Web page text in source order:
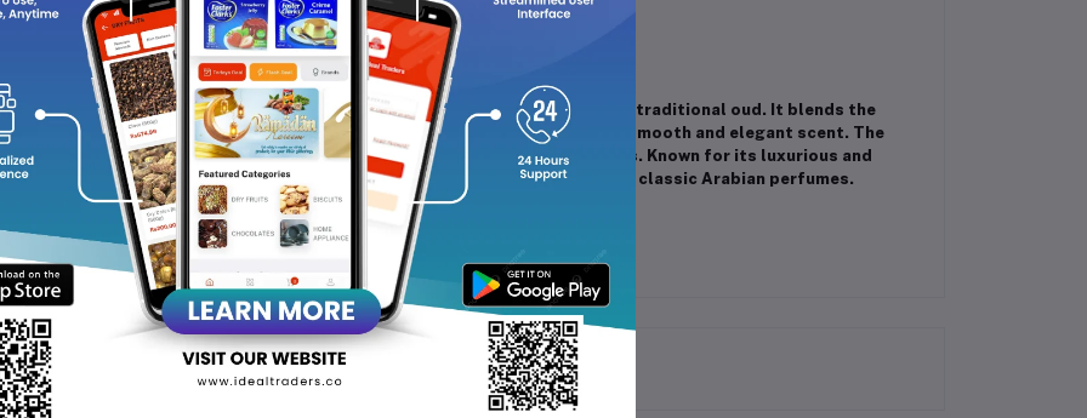
Al Oudh Abiyadhis a refined oriental fragrance inspired by the richness of traditional oud. It blends the
woody aroma of oud with soft musky and slightly sweet notes, creating a smooth and elegant scent. The
is long-lasting and suitable for both daily wear and special occasions. Known for its luxurious and
aroma, it gives a clean yet rich oud experience that appeals to lovers of classic Arabian perfumes.
Bought Products